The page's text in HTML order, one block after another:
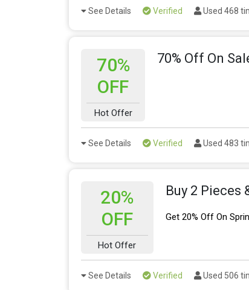
See Details Verified Used 468
70%
OFF
Hot Offer
70% Off On
See Details Verified Used 483
20%
OFF
Hot Offer
Buy 2 Pieces
Get 20% Off On
See Details Verified Used 506